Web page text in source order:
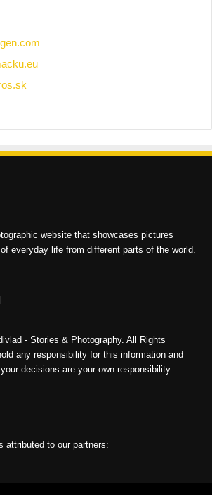
website that showcases pictures
everyday life from different parts of the world.
- Stories & Photography. All Rights
any responsibility for this information and
decisions are your own responsibility.
attributed to our partners: